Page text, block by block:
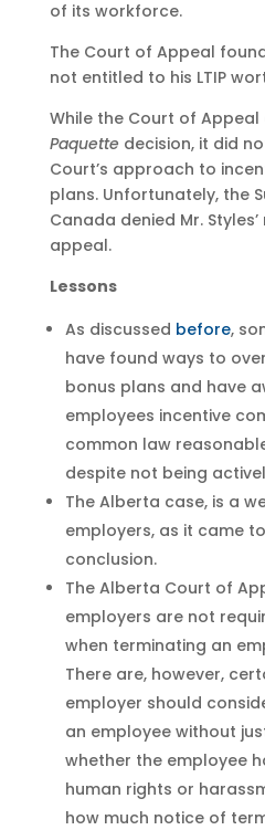
of its workforce.
The Court of Appeal
not entitled to his LTIP
While the Court of
Paquette decision, it did
Court’s approach to
plans. Unfortunately, the
Canada denied Mr.
appeal.
Lessons
As discussed before,
have found ways to
bonus plans and have
employees incentive
common law
despite not being
The Alberta case, is a
employers, as it came
conclusion.
The Alberta Court of
employers are not
when terminating an
There are, however,
employer should
an employee without
whether the employee
human rights or
how much notice of